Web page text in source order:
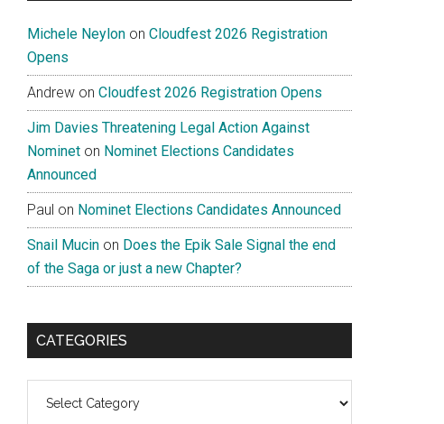
Michele Neylon on Cloudfest 2026 Registration
Opens
Andrew on Cloudfest 2026 Registration Opens
Jim Davies Threatening Legal Action Against
Nominet on Nominet Elections Candidates
Announced
Paul on Nominet Elections Candidates Announced
Snail Mucin on Does the Epik Sale Signal the end
of the Saga or just a new Chapter?
CATEGORIES